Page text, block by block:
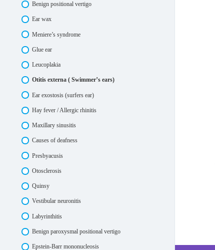
Benign positional vertigo
Ear wax
Meniere’s syndrome
Glue ear
Leucoplakia
Otitis externa ( Swimmer’s ears)
Ear exostosis (surfers ear)
Hay fever / Allergic rhinitis
Maxillary sinusitis
Causes of deafness
Presbyacusis
Otosclerosis
Quinsy
Vestibular neuronitis
Labyrinthitis
Benign paroxysmal positional vertigo
Epstein-Barr mononucleosis